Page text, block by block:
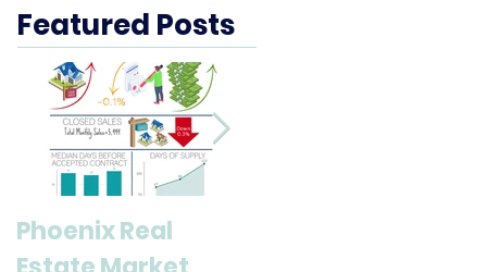
Featured Posts
Phoenix Real